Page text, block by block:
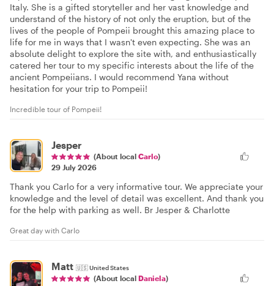
Italy. She is a gifted storyteller and her vast knowledge and
understand of the history of not only the eruption, but of the
lives of the people of Pompeii brought this amazing place to
life for me in ways that I wasn't even expecting. She was an
absolute delight to explore the site with, and enthusiastically
catered her tour to my specific interests about the life of the
ancient Pompeiians. I would recommend Yana without
hesitation for your trip to Pompeii!
Incredible tour of Pompeii!
Jesper
(About local Carlo)
29 July 2026
Thank you Carlo for a very informative tour. We appreciate your
knowledge and the level of detail was excellent. And thank you
for the help with parking as well. Br Jesper & Charlotte
Great day with Carlo
Matt 🇺🇸United States
(About local Daniela)